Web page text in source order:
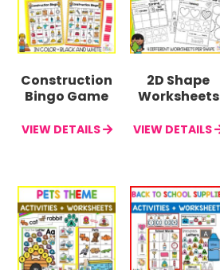
Construction
Bingo Game
VIEW DETAILS
2D Shape
Worksheets
VIEW DETAILS